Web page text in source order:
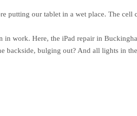
putting our tablet in a wet place. The cell
in work. Here, the iPad repair in
backside, bulging out? And all lights in